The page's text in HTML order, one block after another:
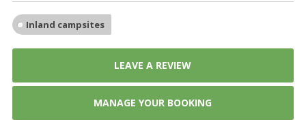
Inland campsites
LEAVE A REVIEW
MANAGE YOUR BOOKING